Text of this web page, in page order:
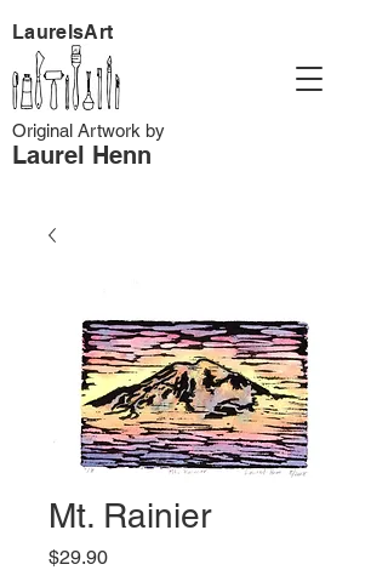
Laurel Henn
LaurelsArt
Original Artwork by
Mt. Rainier
$29.90Price